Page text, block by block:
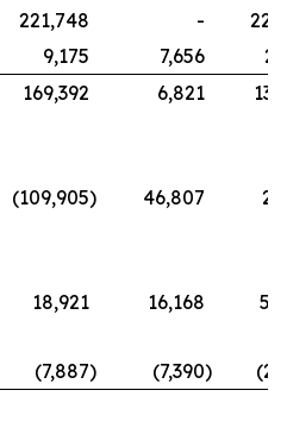
221,748 -
9,175 7,656
169,392
6,821
(109,905) 46,807
18,921 16,168
(7,887) (7,390)